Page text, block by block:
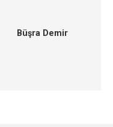
Büşra Demir